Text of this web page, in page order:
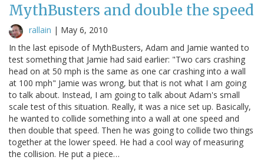
MythBusters and double the speed
rallain | May 6, 2010
In the last episode of MythBusters, Adam and Jamie wanted to
test something that Jamie had said earlier: "Two cars crashing
head on at 50 mph is the same as one car crashing into a wall
at 100 mph" Jamie was wrong, but that is not what I am going
to talk about. Instead, I am going to talk about Adam's small
scale test of this situation. Really, it was a nice set up. Basically,
he wanted to collide something into a wall at one speed and
then double that speed. Then he was going to collide two things
together at the lower speed. He had a cool way of measuring
the collision. He put a piece…